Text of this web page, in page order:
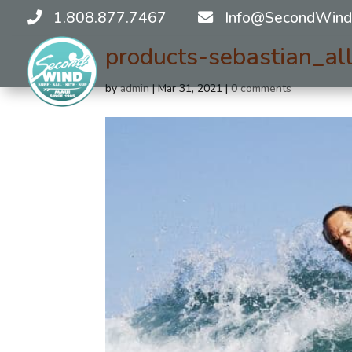
1.808.877.7467
products-
byadmin|Mar 31, 2021|0 comments